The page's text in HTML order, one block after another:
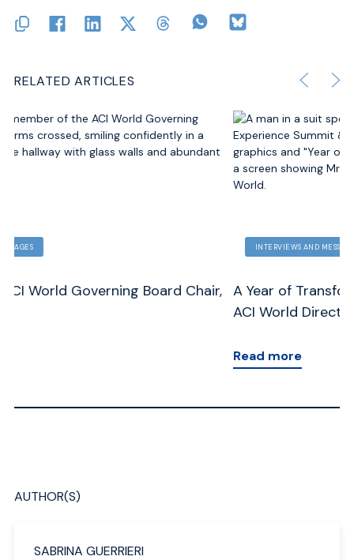
RELATED ARTICLES
A Year of Transformation: A Message from the
AUTHOR(S)
SABRINA GUERRIERI